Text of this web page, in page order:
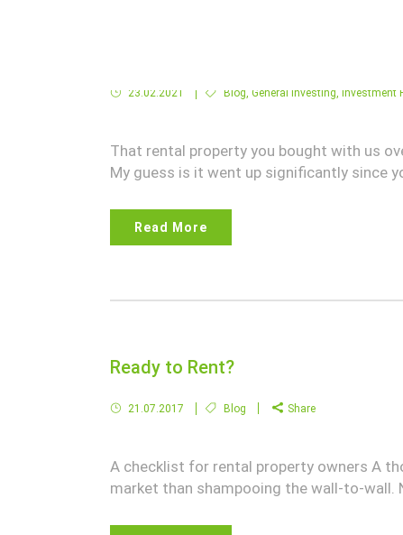
23.02.2021 Blog, General Investing, Investment
That rental property you bought with us
My guess is it went up significantly since
Read More
Ready to Rent?
21.07.2017 Blog Share
A checklist for rental property owners A
market than shampooing the wall-to-wall.